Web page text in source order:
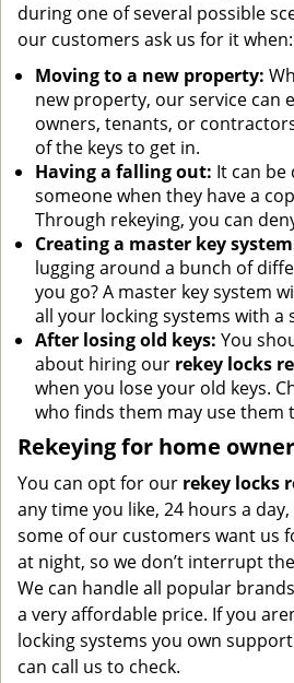
during one of several possible
our customers ask us for it when:
Moving to a new property:
new property, our service can
owners, tenants, or
of the keys to get in.
Having a falling out: It can
someone when they have a
Through rekeying, you can
Creating a master key
lugging around a bunch of
you go? A master key system
all your locking systems with a
After losing old keys: You
about hiring our rekey locks
when you lose your old keys.
who finds them may use them
Rekeying for home
You can opt for our rekey locks
any time you like, 24 hours a day,
some of our customers want us
at night, so we don’t interrupt
We can handle all popular
a very affordable price. If you
locking systems you own
can call us to check.